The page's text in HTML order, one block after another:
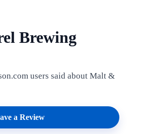
Brewing
users said about Malt &
a Review